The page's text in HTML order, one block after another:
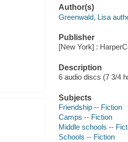
Author(s)
Greenwald, Lisa
Publisher
[New York] :
Description
6 audio discs (7 3/4
Subjects
Friendship -- Fiction
Camps -- Fiction
Middle schools --
Schools -- Fiction